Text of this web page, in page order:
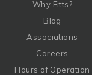
Why Fitts?
Blog
Associations
Careers
Hours of Operation